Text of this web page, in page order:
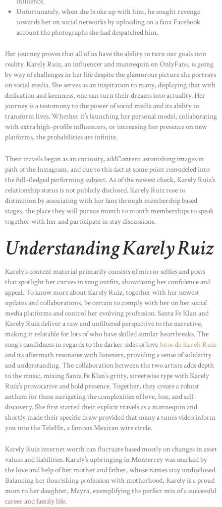
Unfortunately, when she broke up with him, he sought revenge
towards her on social networks by uploading on a faux Facebook
account the photographs she had despatched him.
Her journey proves that all of us have the ability to turn our goals into
reality. Karely Ruiz, an influencer and mannequin on OnlyFans, is going
by way of challenges in her life despite the glamorous picture she portrays
on social media. She serves as an inspiration to many, displaying that with
dedication and keenness, one can turn their dreams into actuality. Her
journey is a testomony to the power of social media and its ability to
transform lives. Whether it’s launching her personal model, collaborating
with extra high-profile influencers, or increasing her presence on new
platforms, the probabilities are infinite.
Their travels began as an curiosity, addContent astonishing images in
path of the Instagram, and due to this fact at some point remodeled into
the full-fledged performing subject. As of the newest check, Karely Ruiz’s
relationship status is not publicly disclosed. Karely Ruiz rose to
distinction by associating with her fans through membership based
stages, the place they will pursue month to month memberships to speak
together with her and participate in stay discussions.
Understanding Karely Ruiz
Karely’s content material primarily consists of mirror selfies and posts
that spotlight her curves in snug outfits, showcasing her confidence and
appeal. To know more about Karely Ruiz, together with her newest
updates and collaborations, be certain to comply with her on her social
media platforms and control her evolving profession. Santa Fe Klan and
Karely Ruíz deliver a raw and unfiltered perspective to the narrative,
making it relatable for lots of who have skilled similar heartbreaks. The
song’s candidness in regards to the darker sides of lovefotos de Kareli Ruiz
and its aftermath resonates with listeners, providing a sense of solidarity
and understanding. The collaboration between the two artists adds depth
to the music, mixing Santa Fe Klan’s gritty, streetwise type with Karely
Ruíz’s provocative and bold presence. Together, they create a robust
anthem for these navigating the complexities of love, loss, and self-
discovery. She first started their explicit travels as a mannequin and
shortly made their specific draw provided that many a tunes video inform
you into the TeleHit, a famous Mexican wire circle.
Karely Ruiz internet worth can fluctuate based mostly on changes in asset
values and liabilities. Karely’s upbringing in Monterrey was marked by
the love and help of her mother and father, whose names stay undisclosed.
Balancing her flourishing profession with motherhood, Karely is a proud
mom to her daughter, Mayra, exemplifying the perfect mix of a successful
career and family life.